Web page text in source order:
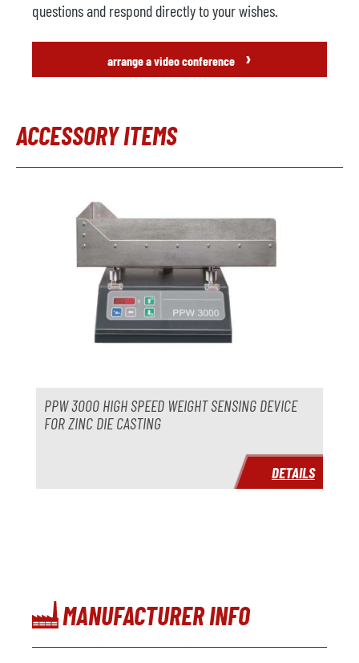
questions and respond directly to your wishes.
arrange a video conference ›
ACCESSORY ITEMS
PPW 3000 HIGH SPEED WEIGHT SENSING DEVICE
FOR ZINC DIE CASTING
DETAILS
MANUFACTURER INFO